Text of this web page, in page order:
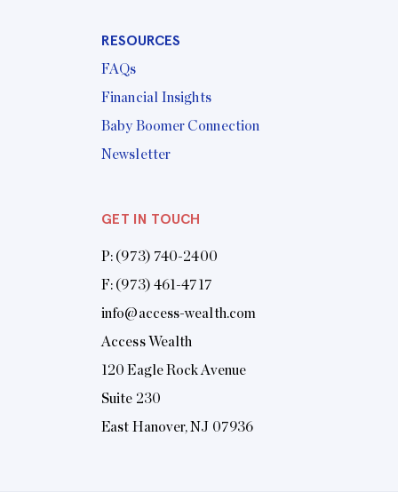
RESOURCES
FAQs
Financial Insights
Baby Boomer Connection
Newsletter
GET IN TOUCH
P: (973) 740-2400
F: (973) 461-4717
info@access-wealth.com
Access Wealth
120 Eagle Rock Avenue
Suite 230
East Hanover, NJ 07936